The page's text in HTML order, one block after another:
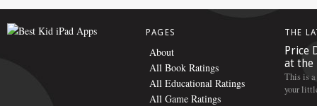
PAGES
About
All Book Ratings
All Educational Ratings
All Game Ratings
THE
Price
at the
This is
your